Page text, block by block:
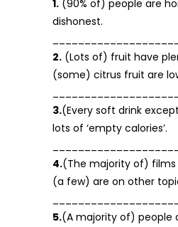
1. (90% of) people are
dishonest.
2. (Lots of) fruit have
(some) citrus fruit are
3.(Every soft drink
lots of ‘empty calories’.
4.(The majority of)
(a few) are on other
5.(A majority of) people